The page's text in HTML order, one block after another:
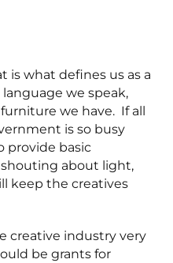
is what defines us as a
we speak,
we have. If all
is so busy
provide basic
about light,
keep the creatives
creative industry very
be grants for